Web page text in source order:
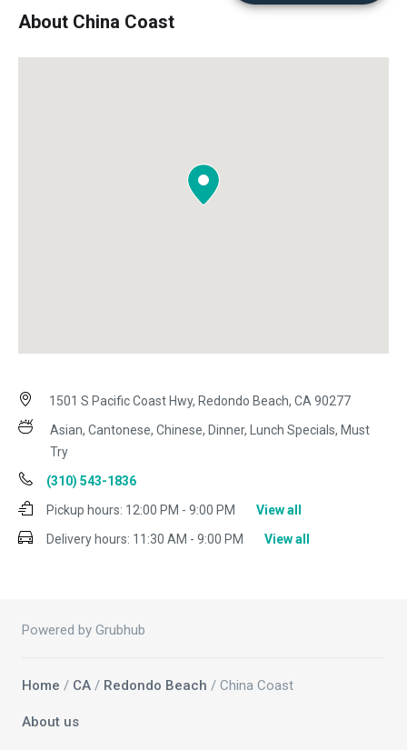
About China Coast
1501 S Pacific Coast Hwy, Redondo Beach, CA 90277
Asian, Cantonese, Chinese, Dinner, Lunch Specials, Must
Try
(310) 543-1836
Pickup hours: 12:00 PM - 9:00 PM
View all
Delivery hours: 11:30 AM - 9:00 PM View all
Powered by Grubhub
Home / CA / Redondo Beach / China Coast
About us